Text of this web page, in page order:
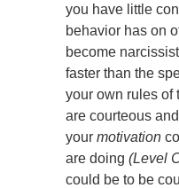
you have little
behavior has on
become
faster than the
your own rules of
are courteous
your motivation
are doing (Level
could be to be